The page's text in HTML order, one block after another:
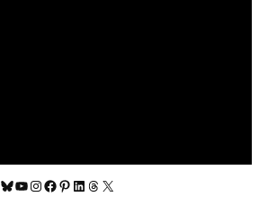
Bluesky
YouTube
Instagram
Facebook
Pinterest
LinkedIn
Threads
X